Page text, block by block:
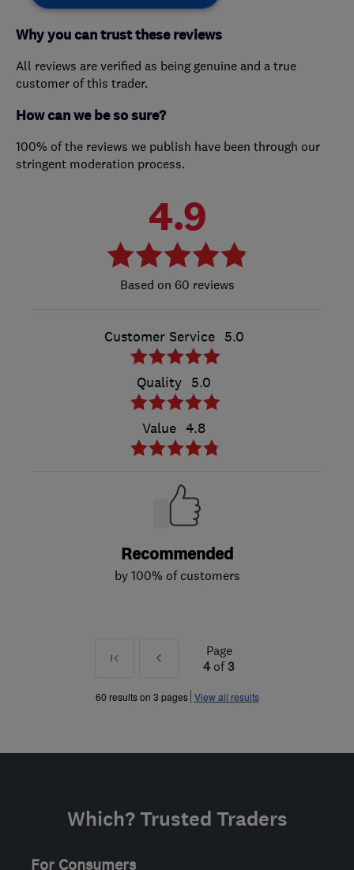
Why you can trust these reviews
All reviews are verified as being genuine and a true
customer of this trader.
How can we be so sure?
100% of the reviews we publish have been through our
stringent moderation process.
4.9
60 reviews
Customer Service 5.0
Quality 5.0
Value 4.8
Recommended
by 100% of customers
First
Prev
»
Page
4of3
60 results on 3 pages View all results
Which? Trusted Traders
For Consumers